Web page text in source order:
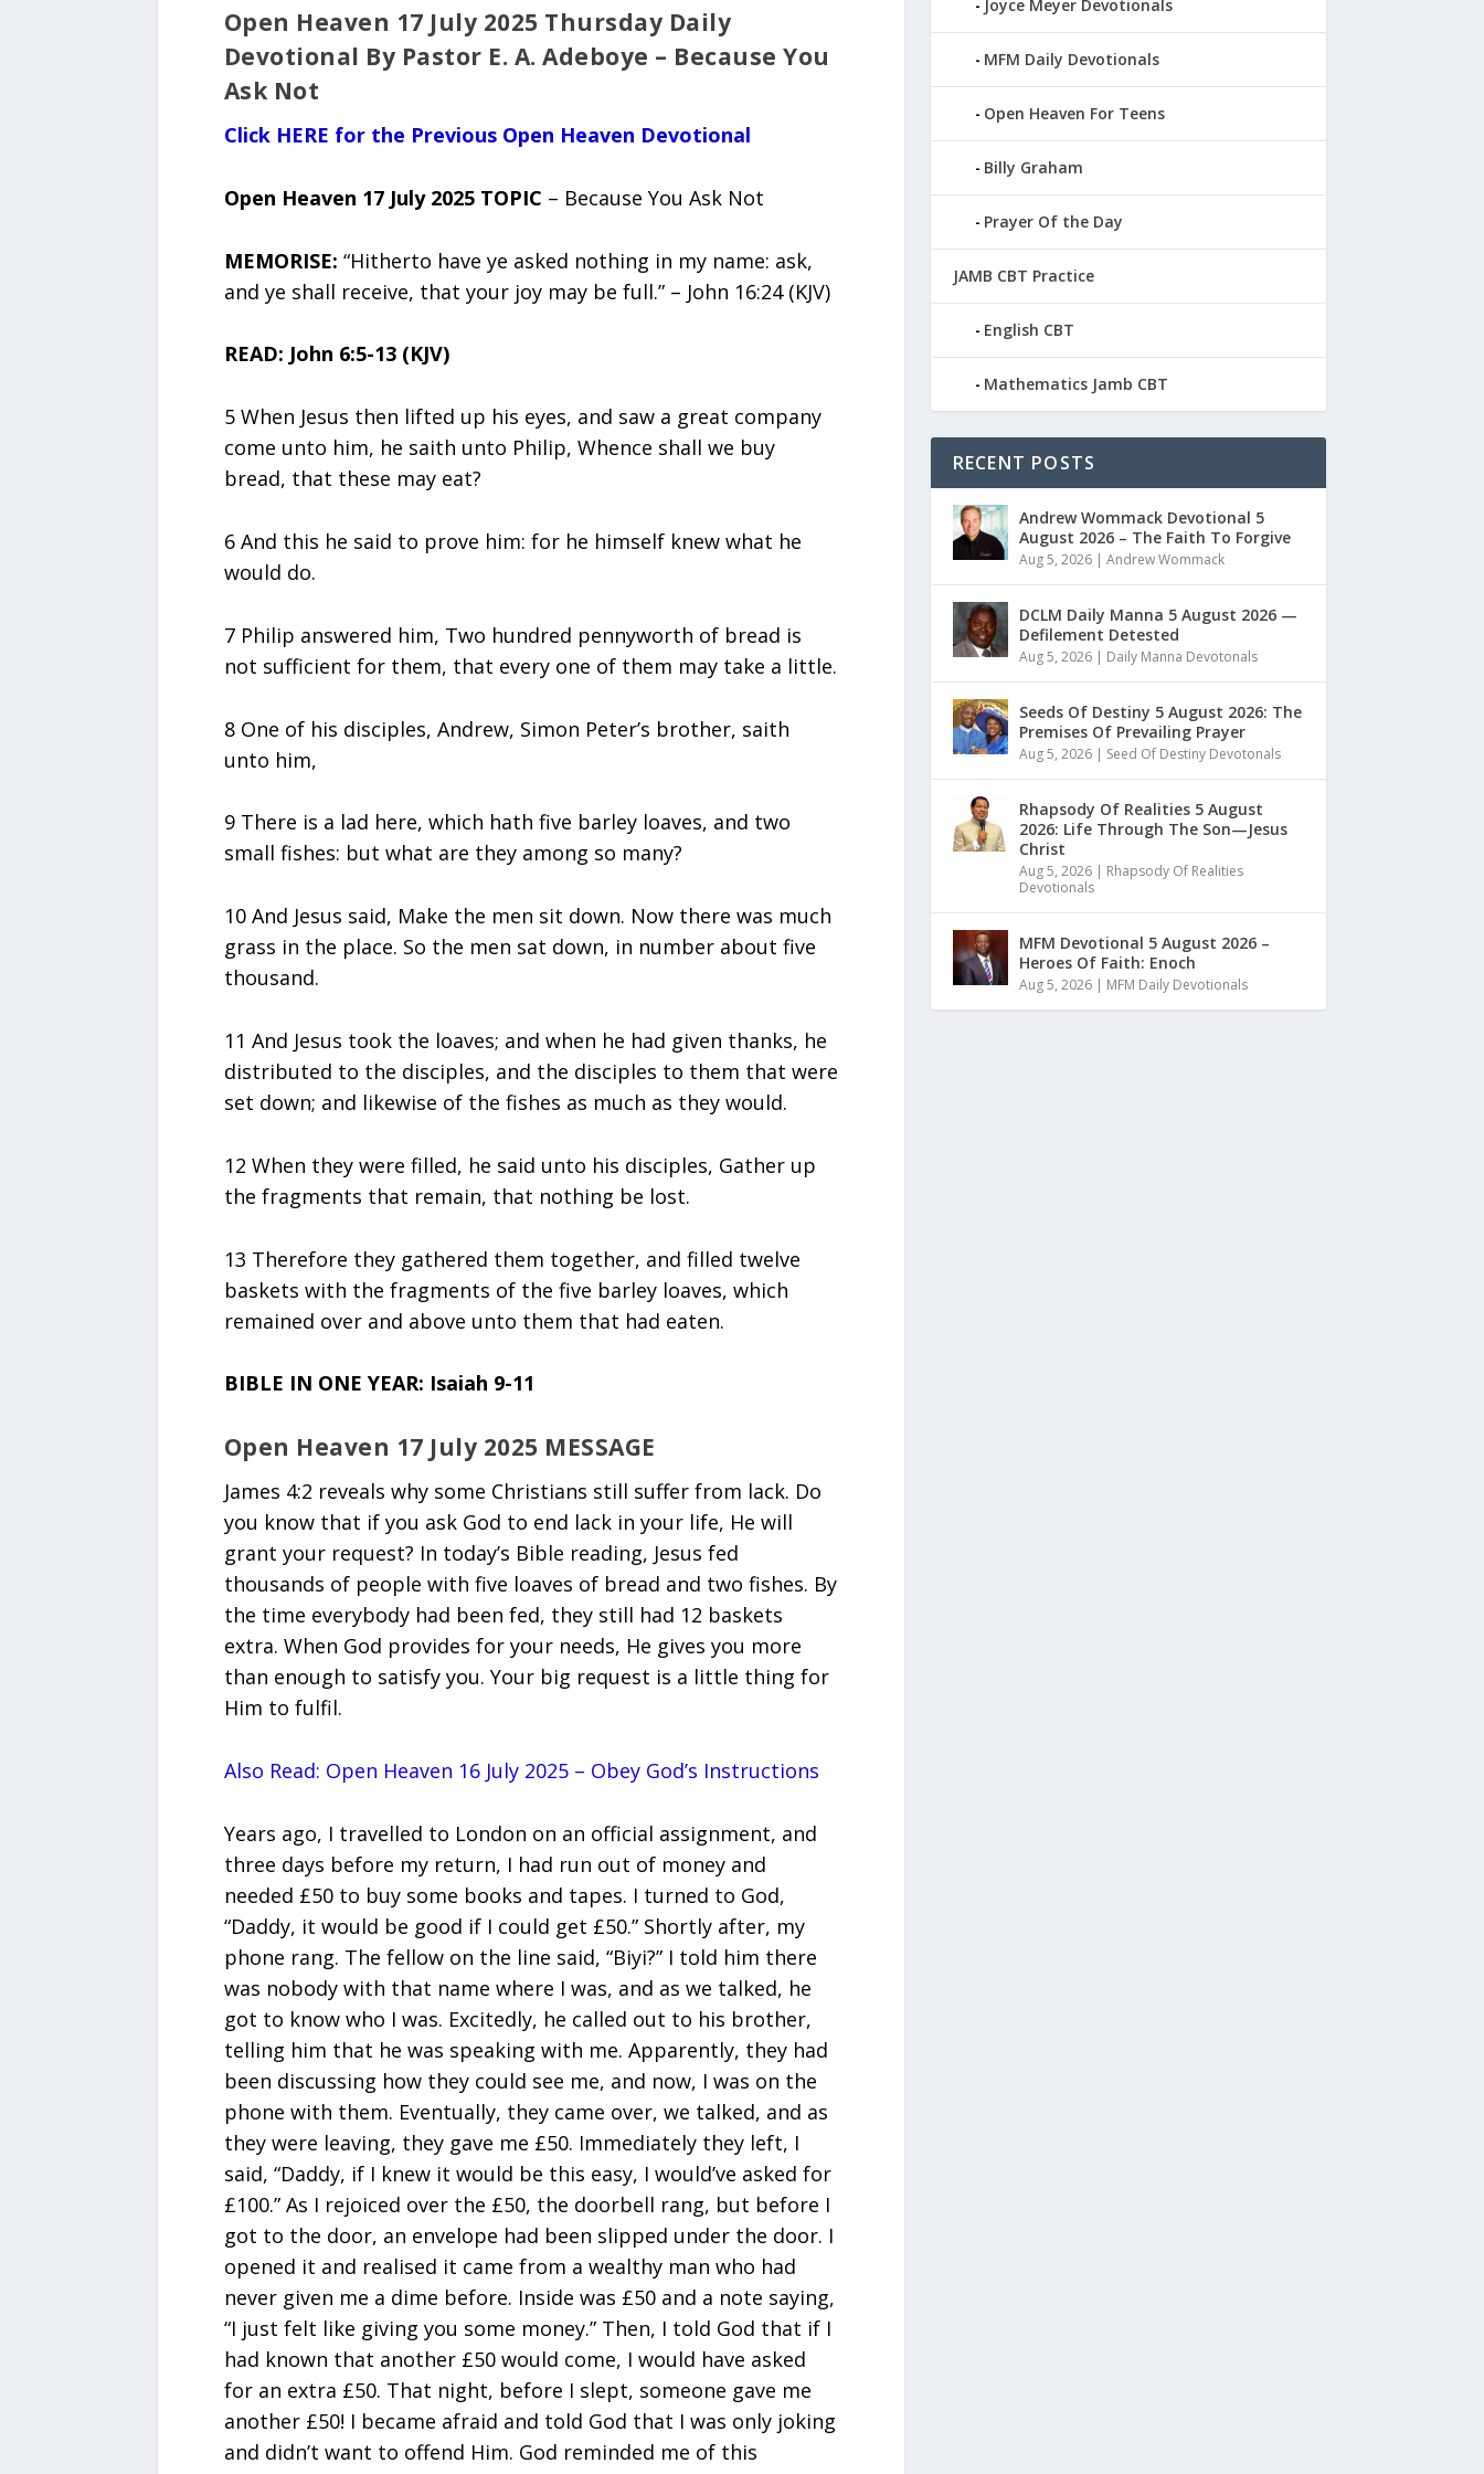
Open Heaven 17 July 2025 Thursday Daily
Devotional By Pastor E. A. Adeboye – Because You
Ask Not
Click HERE for the Previous Open Heaven Devotional
Open Heaven 17 July 2025 TOPIC – Because You Ask Not
MEMORISE: “Hitherto have ye asked nothing in my name: ask,
and ye shall receive, that your joy may be full.” – John 16:24 (KJV)
READ: John 6:5-13 (KJV)
5 When Jesus then lifted up his eyes, and saw a great company
come unto him, he saith unto Philip, Whence shall we buy
bread, that these may eat?
6 And this he said to prove him: for he himself knew what he
would do.
7 Philip answered him, Two hundred pennyworth of bread is
not sufficient for them, that every one of them may take a little.
8 One of his disciples, Andrew, Simon Peter’s brother, saith
unto him,
9 There is a lad here, which hath five barley loaves, and two
small fishes: but what are they among so many?
10 And Jesus said, Make the men sit down. Now there was much
grass in the place. So the men sat down, in number about five
thousand.
11 And Jesus took the loaves; and when he had given thanks, he
distributed to the disciples, and the disciples to them that were
set down; and likewise of the fishes as much as they would.
12 When they were filled, he said unto his disciples, Gather up
the fragments that remain, that nothing be lost.
13 Therefore they gathered them together, and filled twelve
baskets with the fragments of the five barley loaves, which
remained over and above unto them that had eaten.
BIBLE IN ONE YEAR: Isaiah 9-11
Open Heaven 17 July 2025 MESSAGE
James 4:2 reveals why some Christians still suffer from lack. Do
you know that if you ask God to end lack in your life, He will
grant your request? In today’s Bible reading, Jesus fed
thousands of people with five loaves of bread and two fishes. By
the time everybody had been fed, they still had 12 baskets
extra. When God provides for your needs, He gives you more
than enough to satisfy you. Your big request is a little thing for
Him to fulfil.
Also Read: Open Heaven 16 July 2025 – Obey God’s Instructions
Years ago, I travelled to London on an official assignment, and
three days before my return, I had run out of money and
needed £50 to buy some books and tapes. I turned to God,
“Daddy, it would be good if I could get £50.” Shortly after, my
phone rang. The fellow on the line said, “Biyi?” I told him there
was nobody with that name where I was, and as we talked, he
got to know who I was. Excitedly, he called out to his brother,
telling him that he was speaking with me. Apparently, they had
been discussing how they could see me, and now, I was on the
phone with them. Eventually, they came over, we talked, and as
they were leaving, they gave me £50. Immediately they left, I
said, “Daddy, if I knew it would be this easy, I would’ve asked for
£100.” As I rejoiced over the £50, the doorbell rang, but before I
got to the door, an envelope had been slipped under the door. I
opened it and realised it came from a wealthy man who had
never given me a dime before. Inside was £50 and a note saying,
“I just felt like giving you some money.” Then, I told God that if I
had known that another £50 would come, I would have asked
for an extra £50. That night, before I slept, someone gave me
another £50! I became afraid and told God that I was only joking
and didn’t want to offend Him. God reminded me of this
Joyce Meyer Devotionals
MFM Daily Devotionals
Open Heaven For Teens
Billy Graham
Prayer Of the Day
JAMB CBT Practice
English CBT
Mathematics Jamb CBT
RECENT POSTS
Andrew Wommack Devotional 5
August 2026 – The Faith To Forgive
Aug 5, 2026| Andrew Wommack
DCLM Daily Manna 5 August 2026 —
Defilement Detested
Aug 5, 2026| Daily Manna Devotonals
Seeds Of Destiny 5 August 2026: The
Premises Of Prevailing Prayer
Aug 5, 2026| Seed Of Destiny Devotonals
Rhapsody Of Realities 5 August
2026: Life Through The Son—Jesus
Christ
Aug 5, 2026| Rhapsody Of Realities
Devotionals
MFM Devotional 5 August 2026 –
Heroes Of Faith: Enoch
Aug 5, 2026| MFM Daily Devotionals